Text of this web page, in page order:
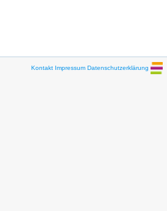
Kontakt Impressum Datenschutzerklärung